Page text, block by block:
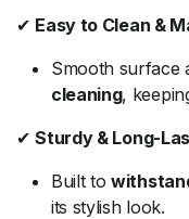
✔ Easy to Clean &
Smooth surface
cleaning,
✔Sturdy & Long-
Built to
its stylish look.